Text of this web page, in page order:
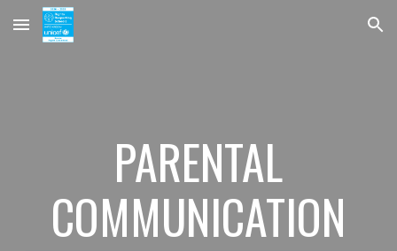
Skip to main content Skip to navigation
PARENTAL
COMMUNICATION